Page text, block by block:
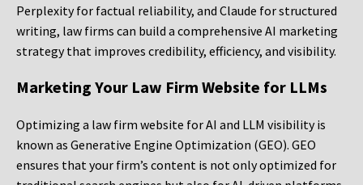
Perplexity for factual reliability, and Claude for structured
writing, law firms can build a comprehensive AI marketing
strategy that improves credibility, efficiency, and visibility.
Marketing Your Law Firm Website for LLMs
Optimizing a law firm website for AI and LLM visibility is
known as Generative Engine Optimization (GEO). GEO
ensures that your firm’s content is not only optimized for